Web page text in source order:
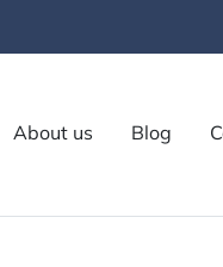
About us Blog